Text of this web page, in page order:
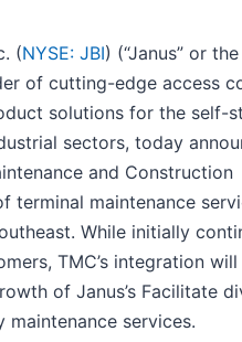
(NYSE: JBI) (“Janus” or the
of cutting-edge access
solutions for the self-
sectors, today
and Construction
terminal maintenance
While initially
TMC’s integration will
of Janus’s Facilitate
services.